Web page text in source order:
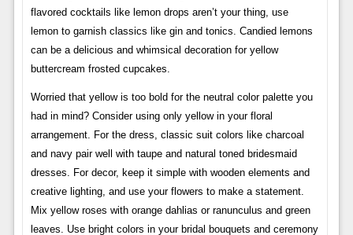
flavored cocktails like lemon drops aren’t your thing, use
lemon to garnish classics like gin and tonics. Candied lemons
can be a delicious and whimsical decoration for yellow
buttercream frosted cupcakes.
Worried that yellow is too bold for the neutral color palette you
had in mind? Consider using only yellow in your floral
arrangement. For the dress, classic suit colors like charcoal
and navy pair well with taupe and natural toned bridesmaid
dresses. For decor, keep it simple with wooden elements and
creative lighting, and use your flowers to make a statement.
Mix yellow roses with orange dahlias or ranunculus and green
leaves. Use bright colors in your bridal bouquets and ceremony